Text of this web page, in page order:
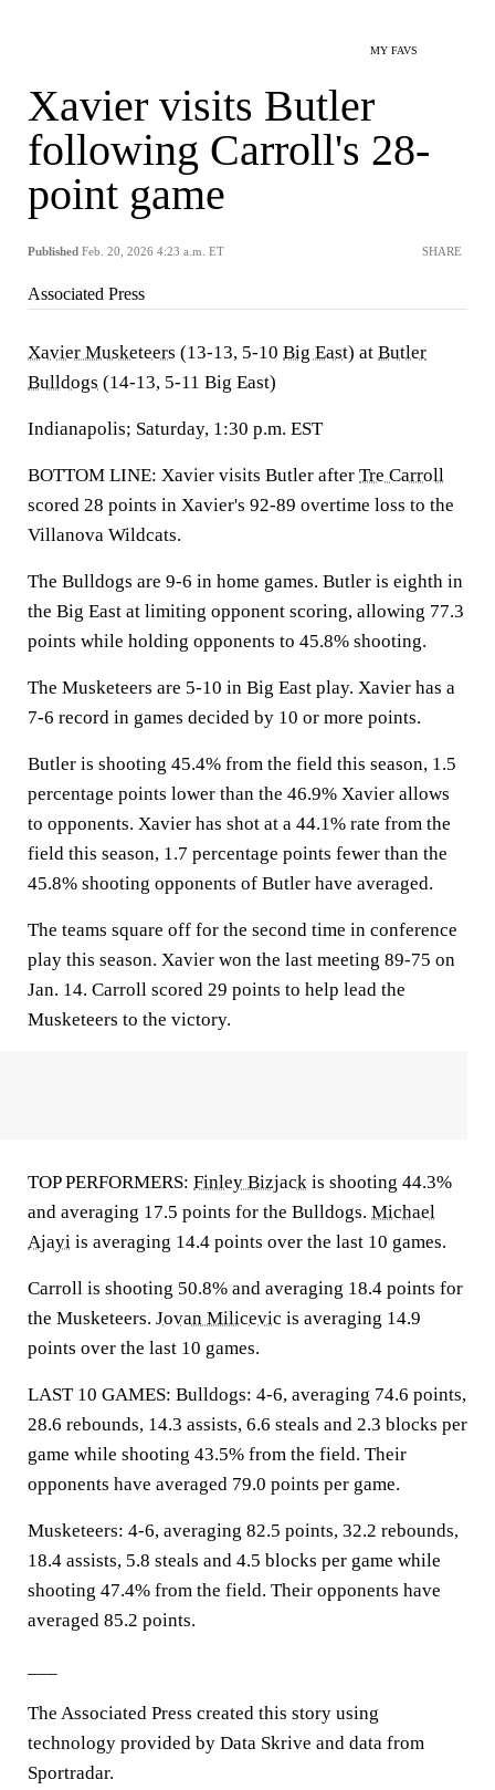
MY FAVS
Xavier visits Butler
following Carroll's 28-
point game
Published Feb. 20, 2026 4:23 a.m. ET SHARE
Associated Press
Xavier Musketeers (13-13, 5-10 Big East) at Butler
Bulldogs (14-13, 5-11 Big East)
Indianapolis; Saturday, 1:30 p.m. EST
BOTTOM LINE: Xavier visits Butler after Tre Carroll
scored 28 points in Xavier's 92-89 overtime loss to the
Villanova Wildcats.
The Bulldogs are 9-6 in home games. Butler is eighth in
the Big East at limiting opponent scoring, allowing 77.3
points while holding opponents to 45.8% shooting.
The Musketeers are 5-10 in Big East play. Xavier has a
7-6 record in games decided by 10 or more points.
Butler is shooting 45.4% from the field this season, 1.5
percentage points lower than the 46.9% Xavier allows
to opponents. Xavier has shot at a 44.1% rate from the
field this season, 1.7 percentage points fewer than the
45.8% shooting opponents of Butler have averaged.
The teams square off for the second time in conference
play this season. Xavier won the last meeting 89-75 on
Jan. 14. Carroll scored 29 points to help lead the
Musketeers to the victory.
TOP PERFORMERS: Finley Bizjack is shooting 44.3%
and averaging 17.5 points for the Bulldogs. Michael
Ajayi is averaging 14.4 points over the last 10 games.
Carroll is shooting 50.8% and averaging 18.4 points for
the Musketeers. Jovan Milicevic is averaging 14.9
points over the last 10 games.
LAST 10 GAMES: Bulldogs: 4-6, averaging 74.6 points,
28.6 rebounds, 14.3 assists, 6.6 steals and 2.3 blocks per
game while shooting 43.5% from the field. Their
opponents have averaged 79.0 points per game.
Musketeers: 4-6, averaging 82.5 points, 32.2 rebounds,
18.4 assists, 5.8 steals and 4.5 blocks per game while
shooting 47.4% from the field. Their opponents have
averaged 85.2 points.
The Associated Press created this story using
technology provided by Data Skrive and data from
Sportradar.